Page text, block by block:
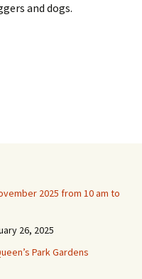
and dogs.
2025 from 10 am to
26, 2025
Park Gardens